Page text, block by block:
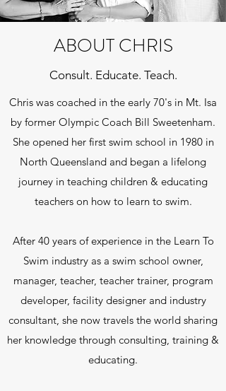
ABOUT CHRIS
Consult. Educate. Teach.
Chris was coached in the early 70's in Mt. Isa
by former Olympic Coach Bill Sweetenham.
She opened her first swim school in 1980 in
North Queensland and began a lifelong
journey in teaching children & educating
teachers on how to learn to swim.
After 40 years of experience in the Learn To
Swim industry as a swim school owner,
manager, teacher, teacher trainer, program
developer, facility designer and industry
consultant, she now travels the world sharing
her knowledge through consulting, training &
educating.